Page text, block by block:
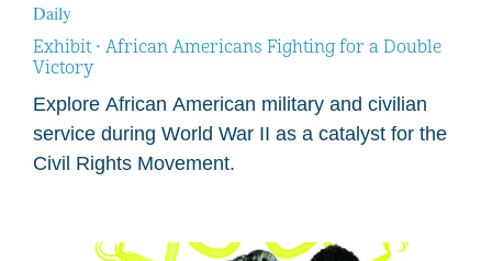
Daily
Exhibit • African Americans Fighting for a Double
Victory
Explore African American military and civilian
service during World War II as a catalyst for the
Civil Rights Movement.